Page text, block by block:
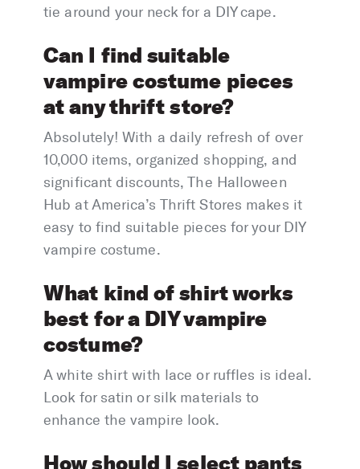
tie around your neck for a DIY cape.
Can I find suitable
vampire costume pieces
at any thrift store?
Absolutely! With a daily refresh of over
10,000 items, organized shopping, and
significant discounts, The Halloween
Hub at America’s Thrift Stores makes it
easy to find suitable pieces for your DIY
vampire costume.
What kind of shirt works
best for a DIY vampire
costume?
A white shirt with lace or ruffles is ideal.
Look for satin or silk materials to
enhance the vampire look.
How should I select pants